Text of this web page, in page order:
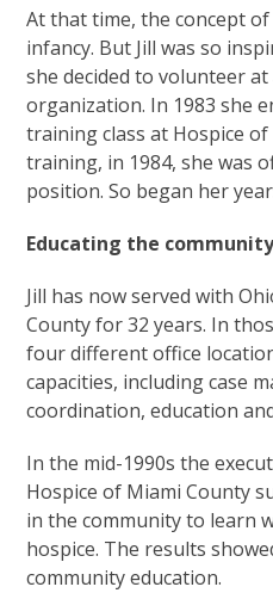
At that time, the concept
infancy. But Jill was so
she decided to volunteer at
organization. In 1983 she
training class at Hospice
training, in 1984, she was
position. So began her
Educating the
Jill has now served with
County for 32 years. In
four different office
capacities, including case
coordination, education
In the mid-1990s the
Hospice of Miami County
in the community to learn
hospice. The results
community education.